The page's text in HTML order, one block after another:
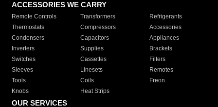
ACCESSORIES WE CARRY
Remote Controls Transformers
Refrigerants
Thermostats
Compressors
Accessories
Condensers
Capacitors
Appliances
Inverters
Supplies
Brackets
Switches
Cassettes
Filters
Sleeves
Linesets
Remotes
Tools
Coils
Freon
Knobs
Heat Strips
OUR SERVICES